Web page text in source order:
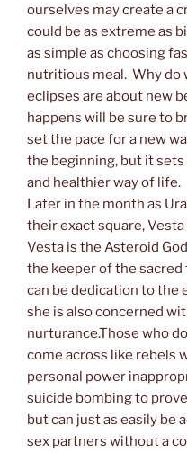
ourselves may create a
could be as extreme as
as simple as choosing
nutritious meal. Why do
eclipses are about new
happens will be sure to
set the pace for a new
the beginning, but it
and healthier way of life.
Later in the month as
their exact square,
Vesta is the Asteroid
the keeper of the sacred
can be dedication to the
she is also concerned
nurturance.Those who
come across like rebels
personal power
suicide bombing to
but can just as easily be
sex partners without a